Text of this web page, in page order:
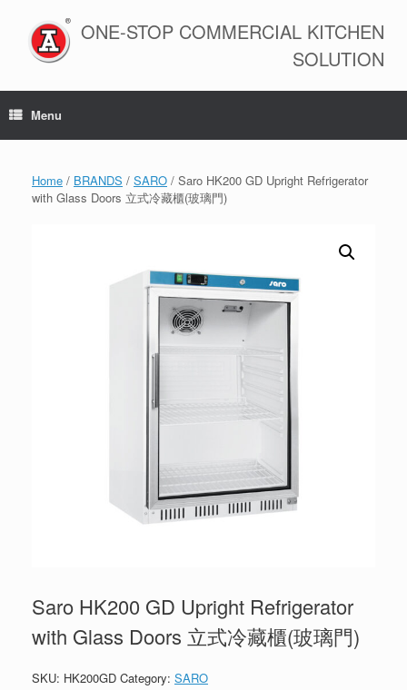
content
ONE-STOP COMMERCIAL KITCHEN
SOLUTION
Menu
Home / BRANDS / SARO / Saro HK200 GD Upright Refrigerator
with Glass Doors 立式冷藏櫃(玻璃門)
Saro HK200 GD Upright Refrigerator
with Glass Doors 立式冷藏櫃(玻璃門)
SKU: HK200GD Category: SARO